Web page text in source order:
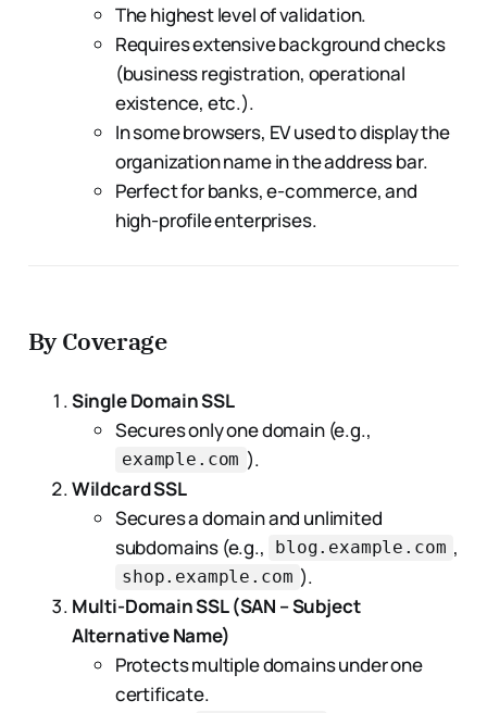
The highest level of validation.
Requires extensive background checks
(business registration, operational
existence, etc.).
In some browsers, EV used to display the
organization name in the address bar.
Perfect for banks, e-commerce, and
high-profile enterprises.
By Coverage
Single Domain SSL
Secures only one domain (e.g.,
example.com ).
Wildcard SSL
Secures a domain and unlimited
subdomains (e.g.,
blog.example.com ,
shop.example.com ).
Multi-Domain SSL (SAN – Subject
Alternative Name)
Protects multiple domains under one
certificate.